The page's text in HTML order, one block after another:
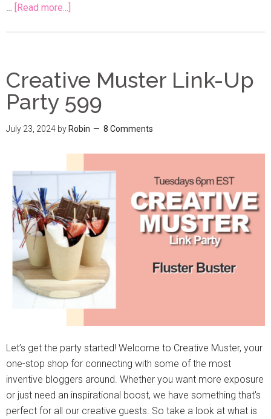
[Read more...]
Creative Muster Link-Up
Party 599
July 23, 2024 by Robin 8 Comments
Let’s get the party started! Welcome to Creative Muster, your
one-stop shop for connecting with some of the most
inventive bloggers around. Whether you want more exposure
or just need an inspirational boost, we have something that's
perfect for all our creative guests. So take a look at what is